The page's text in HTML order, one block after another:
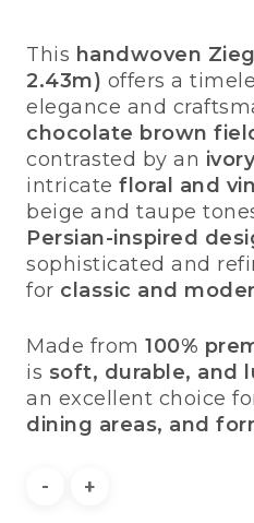
was:
This handwoven
2.43m) offers a
elegance and
chocolate brown
contrasted by an
intricatefloral and
beige and taupe
Persian-inspired
sophisticated and
for classic and
Made from100%
is soft, durable, and
an excellent choice
dining areas, and